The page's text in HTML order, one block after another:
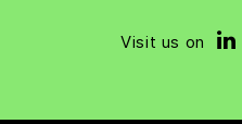
Visit us on